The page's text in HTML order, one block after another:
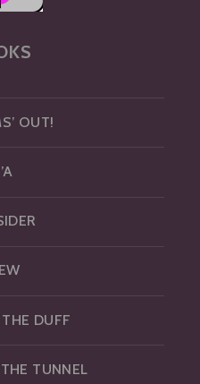
OUT!
DUFF
TUNNEL